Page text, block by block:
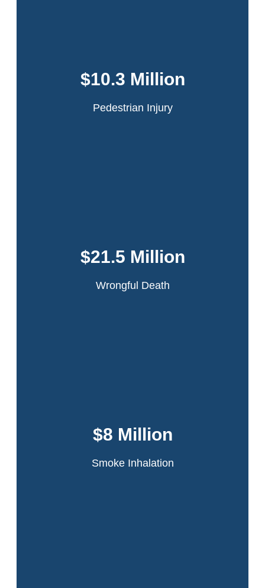
$10.3 Million
Pedestrian Injury
Manhattan when she was struck by the rear door of a
passing truck which had flown open because it had
$21.5 Million
Wrongful Death
driver lost control while making a turn. Our
client was ejected and the truck ran over his
$8 Million
Smoke Inhalation
fire. A fire started in a jammed compactor
chute on the 20th floor of the high-rise